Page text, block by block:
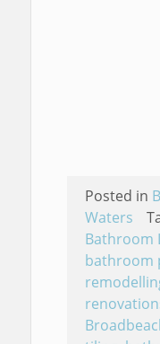
Posted in
Waters
Bathroom
bathroom